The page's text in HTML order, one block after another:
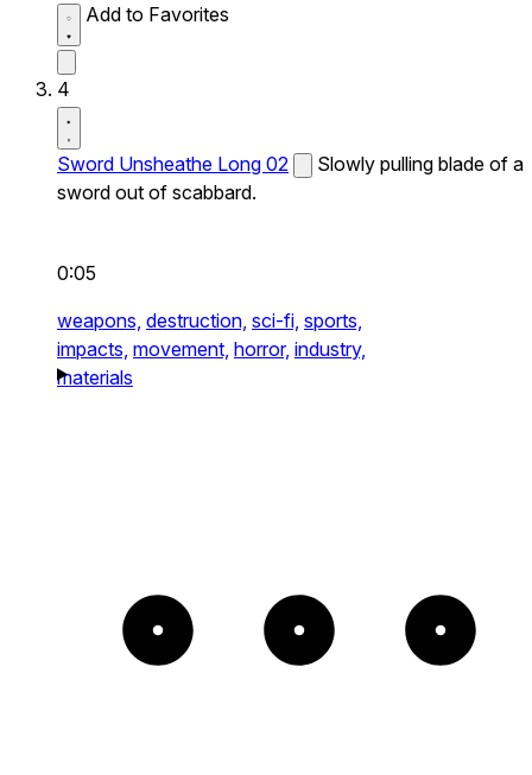
Add to Favorites
4
Sword Unsheathe Long 02
Slowly pulling blade of a
sword out of scabbard.
0:05
weapons, destruction, sci-fi, sports,
impacts, movement, horror, industry,
materials